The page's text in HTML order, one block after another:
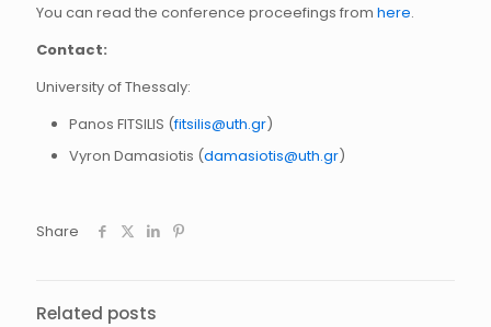
You can read the conference proceefings from here.
Contact:
University of Thessaly:
Panos FITSILIS (fitsilis@uth.gr)
Vyron Damasiotis (damasiotis@uth.gr)
Share
Related posts